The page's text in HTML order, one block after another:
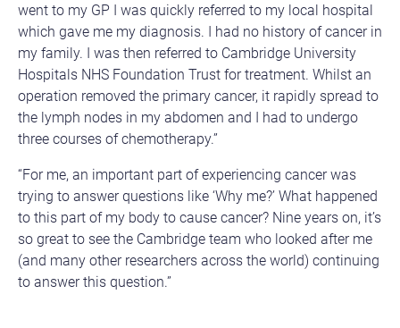
went to my GP I was quickly referred to my local hospital
which gave me my diagnosis. I had no history of cancer in
my family. I was then referred to Cambridge University
Hospitals NHS Foundation Trust for treatment. Whilst an
operation removed the primary cancer, it rapidly spread to
the lymph nodes in my abdomen and I had to undergo
three courses of chemotherapy.”
“For me, an important part of experiencing cancer was
trying to answer questions like ‘Why me?’ What happened
to this part of my body to cause cancer? Nine years on, it’s
so great to see the Cambridge team who looked after me
(and many other researchers across the world) continuing
to answer this question.”